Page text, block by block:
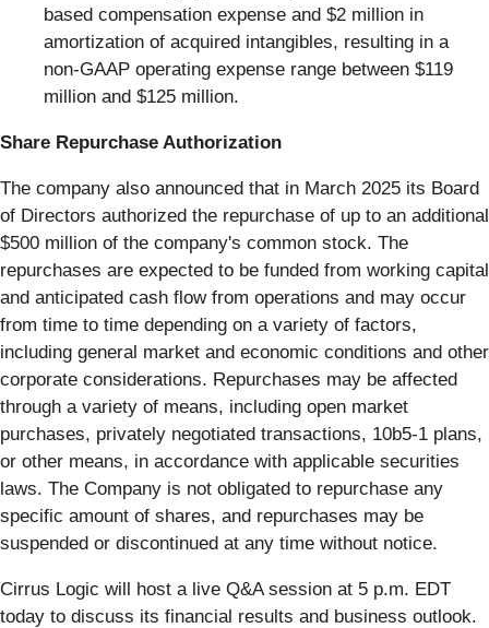
based compensation expense and $2 million in
amortization of acquired intangibles, resulting in a
non-GAAP operating expense range between $119
million and $125 million.
Share Repurchase Authorization
The company also announced that in March 2025 its Board
of Directors authorized the repurchase of up to an additional
$500 million of the company's common stock. The
repurchases are expected to be funded from working capital
and anticipated cash flow from operations and may occur
from time to time depending on a variety of factors,
including general market and economic conditions and other
corporate considerations. Repurchases may be affected
through a variety of means, including open market
purchases, privately negotiated transactions, 10b5-1 plans,
or other means, in accordance with applicable securities
laws. The Company is not obligated to repurchase any
specific amount of shares, and repurchases may be
suspended or discontinued at any time without notice.
Cirrus Logic will host a live Q&A session at 5 p.m. EDT
today to discuss its financial results and business outlook.